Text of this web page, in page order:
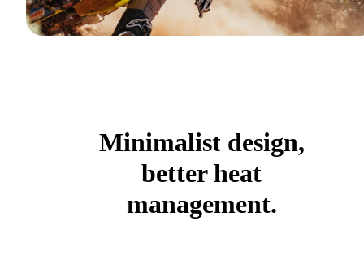
Minimalist design,
better heat
management.